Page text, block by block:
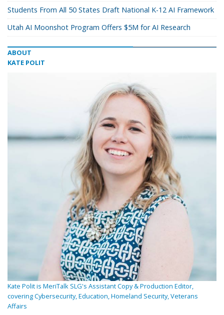
Students From All 50 States Draft National K-12 AI Framework
Utah AI Moonshot Program Offers $5M for AI Research
ABOUT
KATE POLIT
Kate Polit is MeriTalk SLG's Assistant Copy & Production Editor,
covering Cybersecurity, Education, Homeland Security, Veterans
Affairs